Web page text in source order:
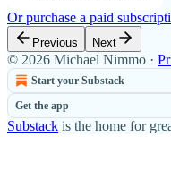
Or purchase a paid
Previous Next
© 2026 Michael Nimmo ·
Start your Substack
Get the app
Substack is the home for